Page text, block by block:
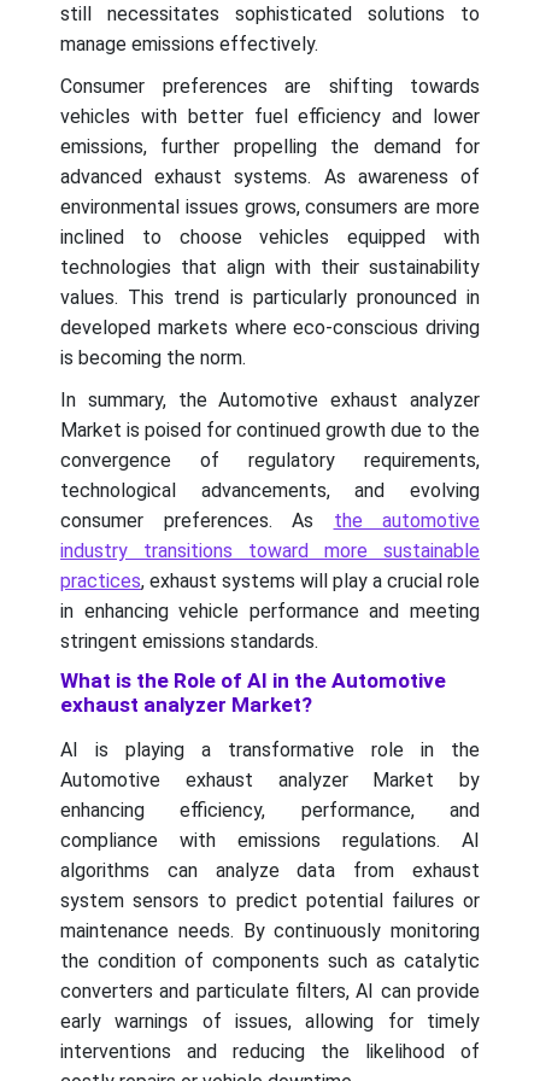
still necessitates sophisticated solutions to
manage emissions effectively.
Consumer preferences are shifting towards
vehicles with better fuel efficiency and lower
emissions, further propelling the demand for
advanced exhaust systems. As awareness of
environmental issues grows, consumers are more
inclined to choose vehicles equipped with
technologies that align with their sustainability
values. This trend is particularly pronounced in
developed markets where eco-conscious driving
is becoming the norm.
In summary, the Automotive exhaust analyzer
Market is poised for continued growth due to the
convergence of regulatory requirements,
technological advancements, and evolving
consumer preferences. As the automotive
industry transitions toward more sustainable
practices, exhaust systems will play a crucial role
in enhancing vehicle performance and meeting
stringent emissions standards.
What is the Role of AI in the Automotive
exhaust analyzer Market?
AI is playing a transformative role in the
Automotive exhaust analyzer Market by
enhancing efficiency, performance, and
compliance with emissions regulations. AI
algorithms can analyze data from exhaust
system sensors to predict potential failures or
maintenance needs. By continuously monitoring
the condition of components such as catalytic
converters and particulate filters, AI can provide
early warnings of issues, allowing for timely
interventions and reducing the likelihood of